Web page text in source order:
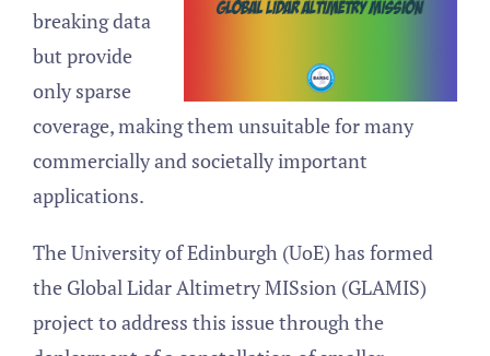
breaking data
but provide
only sparse
coverage, making them unsuitable for many
commercially and societally important
applications.
The University of Edinburgh (UoE) has formed
the Global Lidar Altimetry MISsion (GLAMIS)
project to address this issue through the